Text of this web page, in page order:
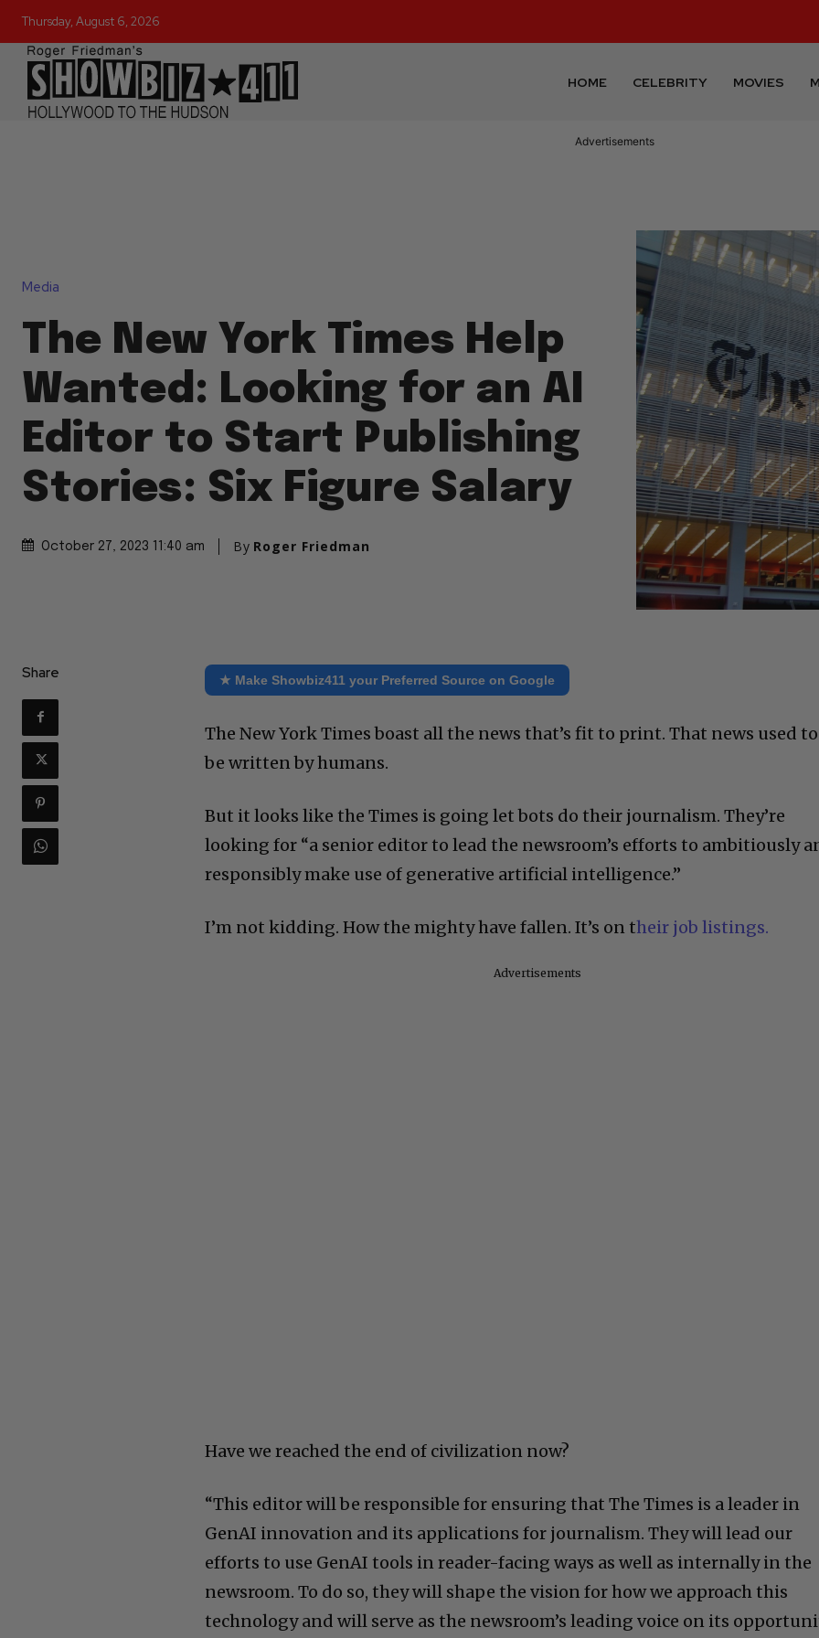
Thursday, August 6, 2026
HOME CELEBRITY MOVIES
Advertisements
Media
The New York Times Help
Wanted: Looking for an AI
Editor to Start Publishing
Stories: Six Figure Salary
October 27, 2023 11:40 am By Roger Friedman
Share ★ Make Showbiz411 your Preferred Source on Google
The New York Times boast all the news that’s fit to print. That news used to
be written by humans.
But it looks like the Times is going let bots do their journalism. They’re
looking for “a senior editor to lead the newsroom’s efforts to ambitiously
responsibly make use of generative artificial intelligence.”
I’m not kidding. How the mighty have fallen. It’s on their job listings.
Advertisements
Have we reached the end of civilization now?
“This editor will be responsible for ensuring that The Times is a leader in
GenAI innovation and its applications for journalism. They will lead our
efforts to use GenAI tools in reader-facing ways as well as internally in the
newsroom. To do so, they will shape the vision for how we approach this
technology and will serve as the newsroom’s leading voice on its